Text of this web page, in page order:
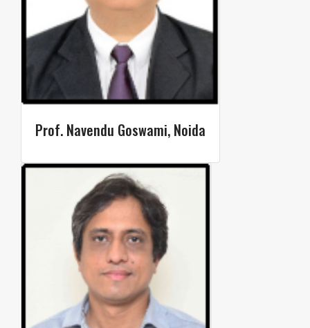
Prof. Navendu Goswami, Noida